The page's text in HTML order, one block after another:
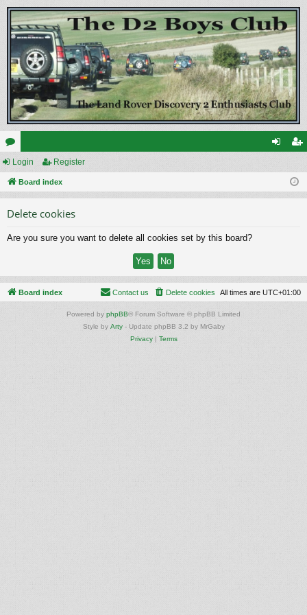
or
u ist
Login Register
Board index
Delete cookies
Are you sure you want to delete all cookies set by this board?
Board index All times are UTC+01:00
Delete cookies
Contact us
Powered by phpBB® Forum Software © phpBB Limited
Style by Arty- Update phpBB 3.2 by MrGaby
Privacy| Terms